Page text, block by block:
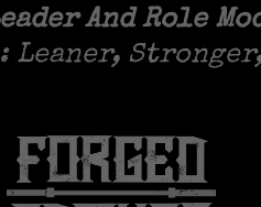
And Role
Leaner,